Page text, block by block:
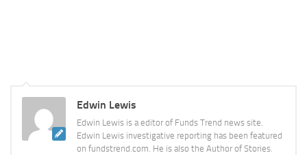
Edwin Lewis
Edwin Lewis is a editor of Funds Trend news site.
Edwin Lewis investigative reporting has been featured
on fundstrend.com. He is also the Author of Stories.